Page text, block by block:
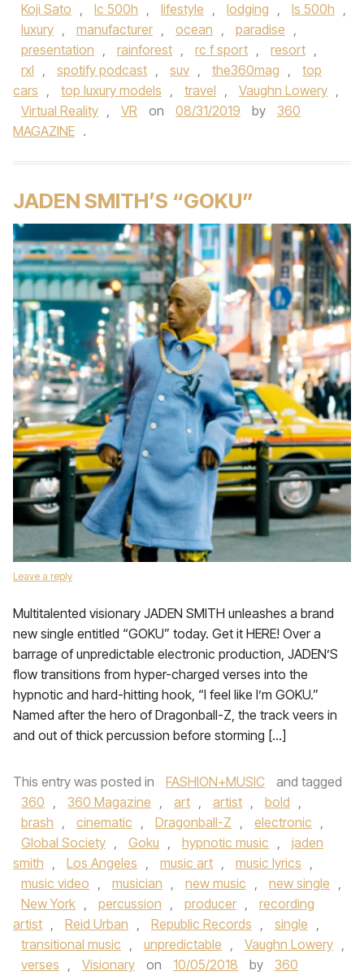
Koji Sato , lc 500h , lifestyle , lodging , ls 500h ,
luxury , manufacturer , ocean , paradise ,
presentation , rainforest , rc f sport , resort ,
rxl , spotify podcast , suv , the360mag ,
top
cars , top luxury models , travel , Vaughn Lowery ,
Virtual Reality , VR on 08/31/2019 by
360
MAGAZINE .
JADEN SMITH’S “GOKU”
Leave a reply
Multitalented visionary JADEN SMITH unleashes a brand
new single entitled “GOKU” today. Get it HERE! Over a
barrage of unpredictable electronic production, JADEN’S
flow transitions from hyper-charged verses into the
hypnotic and hard-hitting hook, “I feel like I’m GOKU.”
Named after the hero of Dragonball-Z, the track veers in
and out of thick percussion before storming […]
This entry was posted in FASHION+MUSIC
and tagged
360 , 360 Magazine , art , artist , bold ,
brash , cinematic , Dragonball-Z , electronic ,
Global Society , Goku , hypnotic music ,
jaden
smith , Los Angeles , music art , music lyrics ,
music video , musician , new music , new single ,
New York , percussion , producer ,
recording
artist , Reid Urban , Republic Records , single ,
transitional music , unpredictable , Vaughn Lowery ,
verses , Visionary on 10/05/2018 by
360